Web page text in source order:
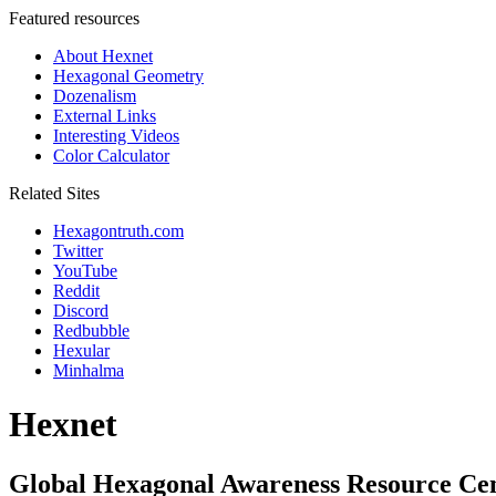
Featured resources
About Hexnet
Hexagonal Geometry
Dozenalism
External Links
Interesting Videos
Color Calculator
Related Sites
Hexagontruth.com
Twitter
YouTube
Reddit
Discord
Redbubble
Hexular
Minhalma
Hexnet
Global Hexagonal Awareness Resource